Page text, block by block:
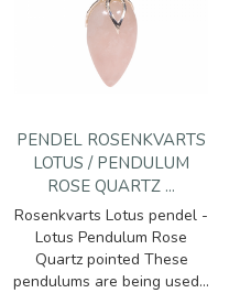
PENDEL ROSENKVARTS
LOTUS / PENDULUM
ROSE QUARTZ ...
Rosenkvarts Lotus pendel -
Lotus Pendulum Rose
Quartz pointed These
pendulums are being used...